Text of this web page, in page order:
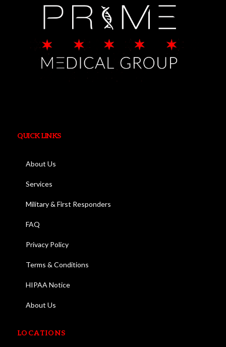
QUICK LINKS
About Us
Services
Military & First Responders
FAQ
Privacy Policy
Terms & Conditions
HIPAA Notice
About Us
LOCATIONS